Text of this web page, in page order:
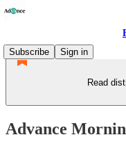
Subscribe
Sign in
Read
Advance